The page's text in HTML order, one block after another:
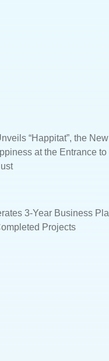
“Happitat”, the New
at the Entrance